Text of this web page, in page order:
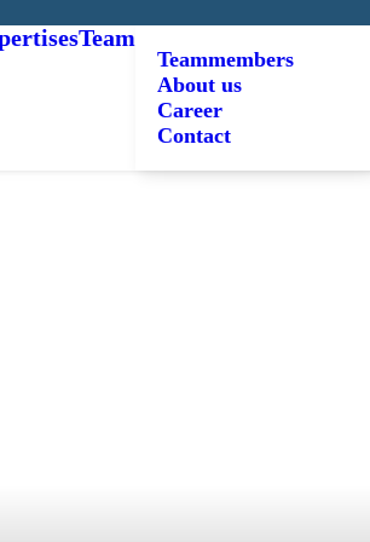
Team
Teammembers
About us
Career
Contact